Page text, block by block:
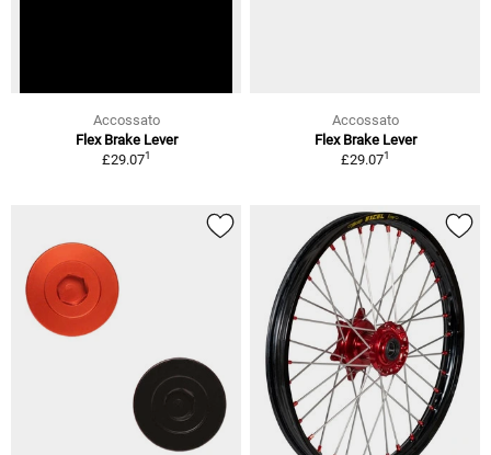
Accossato
Flex Brake Lever
£29.071
Accossato
Flex Brake Lever
£29.071